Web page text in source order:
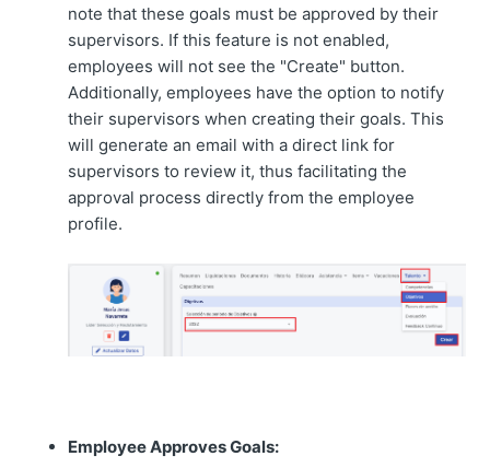
note that these goals must be approved by their
supervisors. If this feature is not enabled,
employees will not see the "Create" button.
Additionally, employees have the option to notify
their supervisors when creating their goals. This
will generate an email with a direct link for
supervisors to review it, thus facilitating the
approval process directly from the employee
profile.
Employee Approves Goals: